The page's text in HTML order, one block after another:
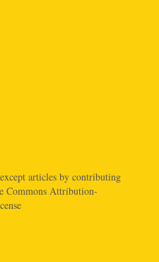
articles by contributing
Commons Attribution-